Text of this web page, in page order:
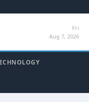
Fri
Aug 7, 2026